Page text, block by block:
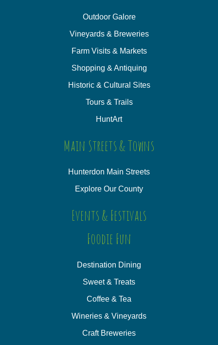
Outdoor Galore
Vineyards & Breweries
Farm Visits & Markets
Shopping & Antiquing
Historic & Cultural Sites
Tours & Trails
HuntArt
Main Streets & Towns
Hunterdon Main Streets
Explore Our County
Events & Festivals
Foodie Fun
Destination Dining
Sweet & Treats
Coffee & Tea
Wineries & Vineyards
Craft Breweries